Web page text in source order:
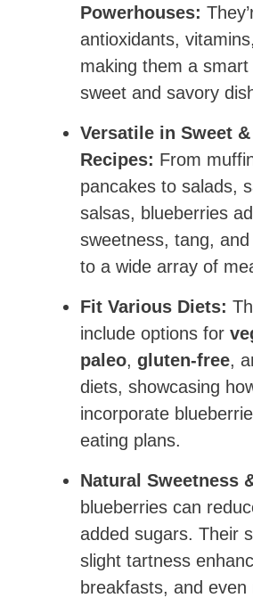
Powerhouses:
antioxidants,
making them a
sweet and savory
Versatile in Sweet
Recipes: From
pancakes to salads,
salsas, blueberries
sweetness, tang,
to a wide array of
Fit Various Diets:
include options for
paleo, gluten-free,
diets, showcasing
incorporate
eating plans.
Natural Sweetness
blueberries can
added sugars. Their
slight tartness
breakfasts, and